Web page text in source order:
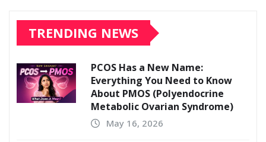
TRENDING NEWS
PCOS Has a New Name:
Everything You Need to Know
About PMOS (Polyendocrine
Metabolic Ovarian Syndrome)
May 16, 2026